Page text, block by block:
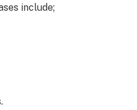
include;